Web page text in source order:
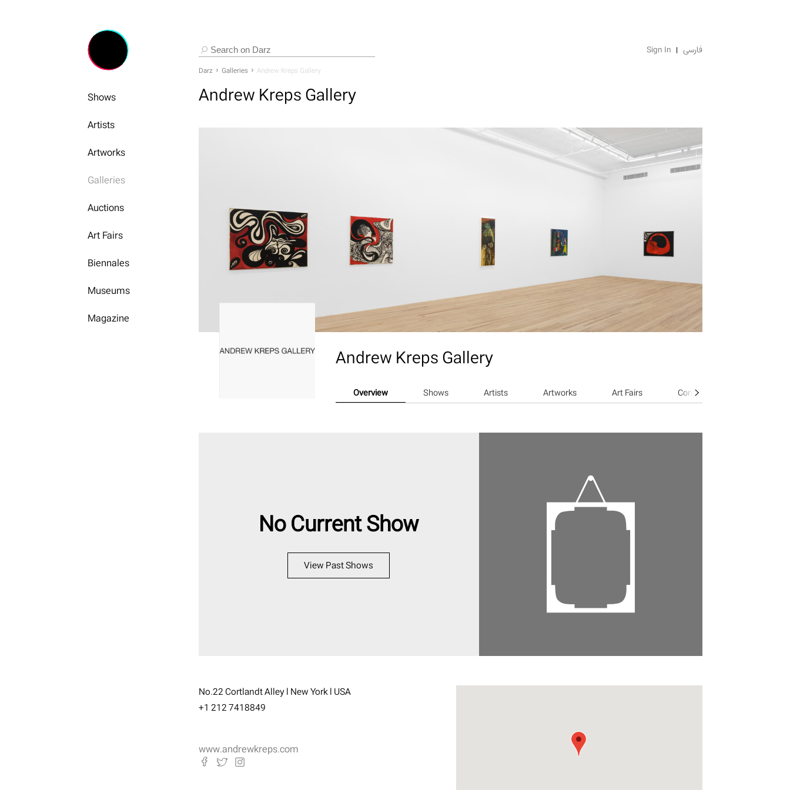
Sign In فارسی
Shows
Artists
Artworks
Galleries
Auctions
Art Fairs
Biennales
Museums
Magazine
Darz Galleries Andrew Kreps Gallery
Andrew Kreps Gallery
Andrew Kreps Gallery
Overview Shows Artists Artworks Art Fairs Contact Gallery
No Current Show
View Past Shows
No.22 Cortlandt Alley l New York l USA
+1 212 7418849
www.andrewkreps.com